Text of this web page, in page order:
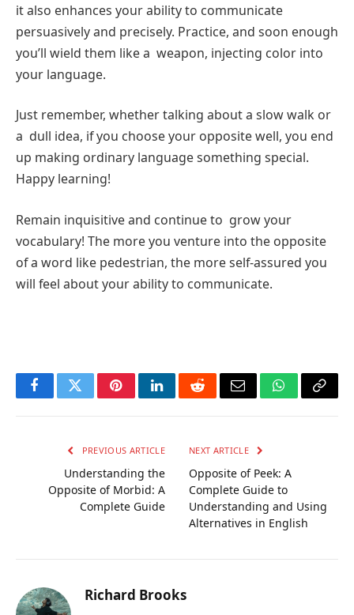
it also enhances your ability to communicate
persuasively and precisely. Practice, and soon enough
you’ll wield them like a weapon, injecting color into
your language.
Just remember, whether talking about a slow walk or
a dull idea, if you choose your opposite well, you end
up making ordinary language something special.
Happy learning!
Remain inquisitive and continue to grow your
vocabulary! The more you venture into the opposite
of a word like pedestrian, the more self-assured you
will feel about your ability to communicate.
FacebookTwitterPinterestLinkedInRedditEmail WhatsApp
Copy
PREVIOUS ARTICLE
Understanding the
Opposite of Morbid: A
Complete Guide
NEXT ARTICLE
Opposite of Peek: A
Complete Guide to
Understanding and Using
Alternatives in English
Richard Brooks